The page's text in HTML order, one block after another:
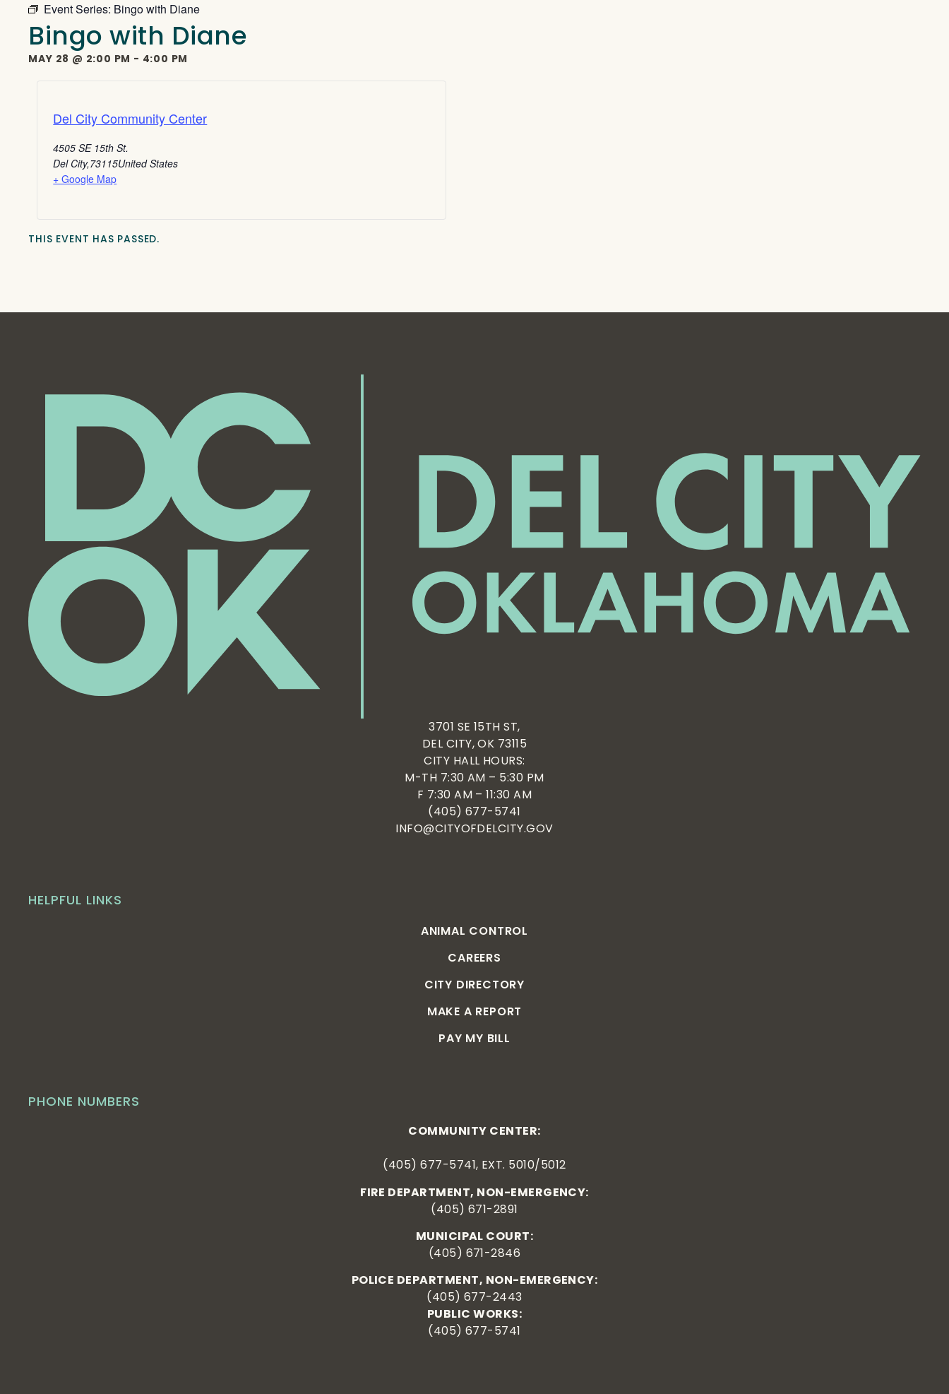
Event Series: Bingo with Diane
Bingo with Diane
MAY 28 @ 2:00 PM - 4:00 PM
Del City Community Center
4505 SE 15th St.
Del City,73115United States
+ Google Map
THIS EVENT HAS PASSED.
PHONE NUMBERS
COMMUNITY CENTER:
(405) 677-5741, EXT. 5010/5012
FIRE DEPARTMENT, NON-EMERGENCY:
(405) 671-2891
MUNICIPAL COURT:
(405) 671-2846
POLICE DEPARTMENT, NON-EMERGENCY:
(405) 677-2443
PUBLIC WORKS:
(405) 677-5741
HELPFUL LINKS
ANIMAL CONTROL
CAREERS
CITY DIRECTORY
MAKE A REPORT
PAY MY BILL
3701 SE 15TH ST,
DEL CITY, OK 73115
CITY HALL HOURS:
M-TH 7:30 AM – 5:30 PM
F 7:30 AM – 11:30 AM
(405) 677-5741
INFO@CITYOFDELCITY.GOV